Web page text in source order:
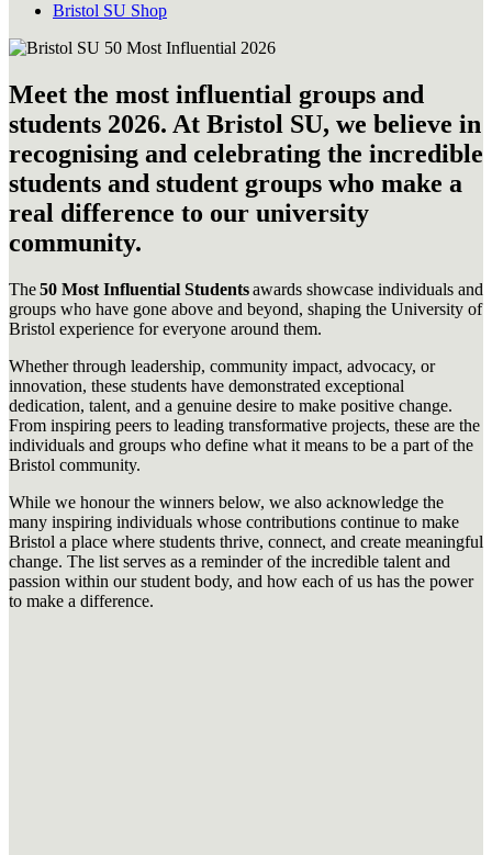
Bristol SU Shop
Meet the most influential groups and
students 2026. At Bristol SU, we believe in
recognising and celebrating the incredible
students and student groups who make a
real difference to our university
community.
The50 Most Influential Studentsawards showcase individuals and
groups who have gone above and beyond, shaping the University of
Bristol experience for everyone around them.
Whether through leadership, community impact, advocacy, or
innovation, these students have demonstrated exceptional
dedication, talent, and a genuine desire to make positive change.
From inspiring peers to leading transformative projects, these are the
individuals and groups who define what it means to be a part of the
Bristol community.
While we honour the winners below, we also acknowledge the
many inspiring individuals whose contributions continue to make
Bristol a place where students thrive, connect, and create meaningful
change. The list serves as a reminder of the incredible talent and
passion within our student body, and how each of us has the power
to make a difference.